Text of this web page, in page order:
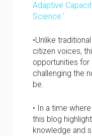
Adaptive
Science.’
•Unlike
citizen voices,
opportunities for
challenging the
be.
• In a time
this blog
knowledge and